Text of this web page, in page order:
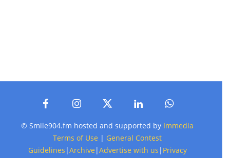
© Smile904.fm hosted and supported by Immedia
Terms of Use | General Contest
Guidelines |Archive |Advertise with us | Privacy